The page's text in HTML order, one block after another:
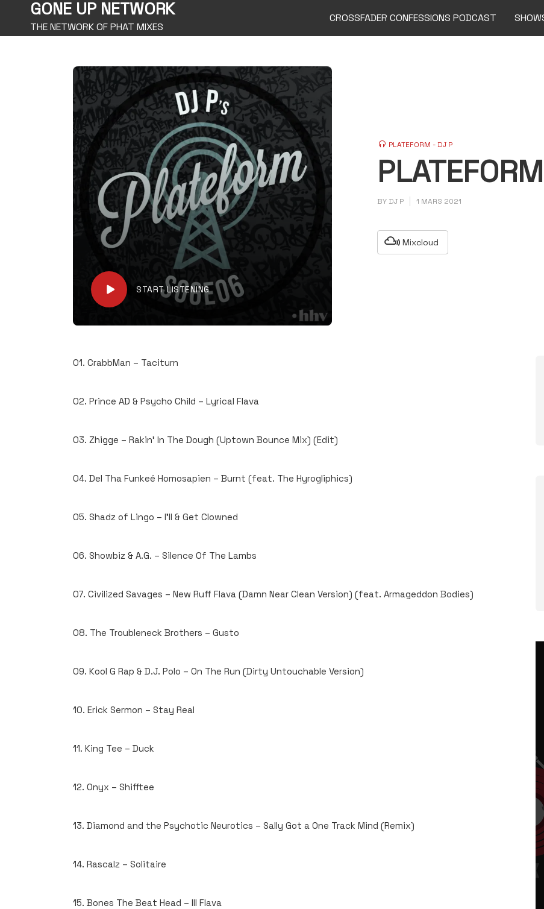
GONE UP NETWORK
THE NETWORK OF PHAT MIXES
CROSSFADER CONFESSIONS PODCAST
START LISTENING
PLATEFORM - DJ P
BY DJ P 1 MARS 2021
Mixcloud
01. CrabbMan – Taciturn
02. Prince AD & Psycho Child – Lyrical Flava
03. Zhigge – Rakin’ In The Dough (Uptown Bounce Mix) (Edit)
04. Del Tha Funkeé Homosapien – Burnt (feat. The Hyrogliphics)
05. Shadz of Lingo – I’ll & Get Clowned
06. Showbiz & A.G. – Silence Of The Lambs
07. Civilized Savages – New Ruff Flava (Damn Near Clean Version) (feat. Armageddon Bodies)
08. The Troubleneck Brothers – Gusto
09. Kool G Rap & D.J. Polo – On The Run (Dirty Untouchable Version)
10. Erick Sermon – Stay Real
11. King Tee – Duck
12. Onyx – Shifftee
13. Diamond and the Psychotic Neurotics – Sally Got a One Track Mind (Remix)
14. Rascalz – Solitaire
15. Bones The Beat Head – Ill Flava